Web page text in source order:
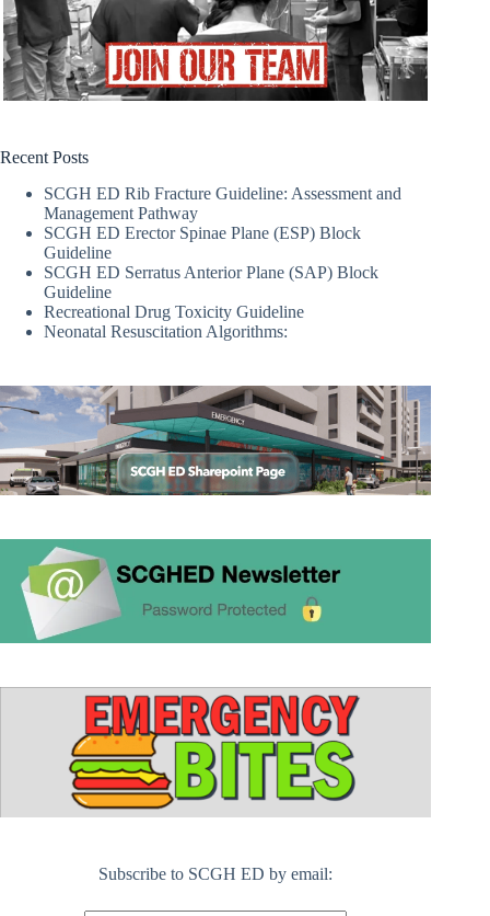
Recent Posts
SCGH ED Rib Fracture Guideline: Assessment and
Management Pathway
SCGH ED Erector Spinae Plane (ESP) Block
Guideline
SCGH ED Serratus Anterior Plane (SAP) Block
Guideline
Recreational Drug Toxicity Guideline
Neonatal Resuscitation Algorithms:
Subscribe to SCGH ED by email: